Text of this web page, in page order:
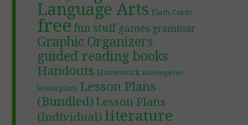
Language Arts Flash Cards
free fun stuff games grammar
Graphic Organizers
guided reading books
Handouts Homework kindergarten
lesson plans Lesson Plans
(Bundled) Lesson Plans
(Individual) literature